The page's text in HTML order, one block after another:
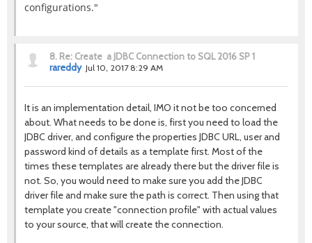
configurations."
8. Re: Create a JDBC Connection to SQL 2016 SP 1
rareddy Jul 10, 2017 8:29 AM
It is an implementation detail, IMO it not be too concerned
about. What needs to be done is, first you need to load the
JDBC driver, and configure the properties JDBC URL, user and
password kind of details as a template first. Most of the
times these templates are already there but the driver file is
not. So, you would need to make sure you add the JDBC
driver file and make sure the path is correct. Then using that
template you create "connection profile" with actual values
to your source, that will create the connection.